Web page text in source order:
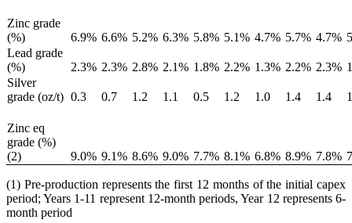
Zinc grade
(%)
6.9% 6.6% 5.2% 6.3% 5.8% 5.1% 4.7% 5.7% 4.7%
Lead grade
(%)
2.3% 2.3% 2.8% 2.1% 1.8% 2.2% 1.3% 2.2% 2.3%
Silver
grade (oz/t) 0.3 0.7 1.2 1.1 0.5 1.2 1.0 1.4 1.4
Zinc eq
grade (%)
(2)
9.0% 9.1% 8.6% 9.0% 7.7% 8.1% 6.8% 8.9% 7.8%
(1) Pre-production represents the first 12 months of the initial capex
period; Years 1-11 represent 12-month periods, Year 12 represents 6-
month period